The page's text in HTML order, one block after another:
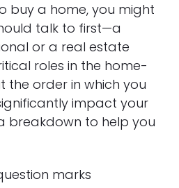
buy a home, you might
talk to first—a
or a real estate
roles in the home-
the order in which you
impact your
breakdown to help you